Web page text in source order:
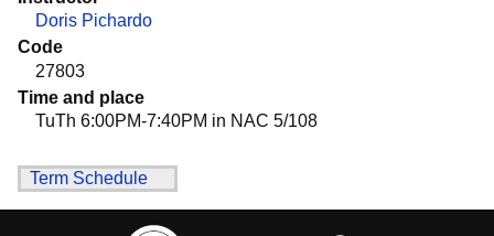
Doris Pichardo
Code
27803
Time and place
TuTh 6:00PM-7:40PM in NAC 5/108
Term Schedule